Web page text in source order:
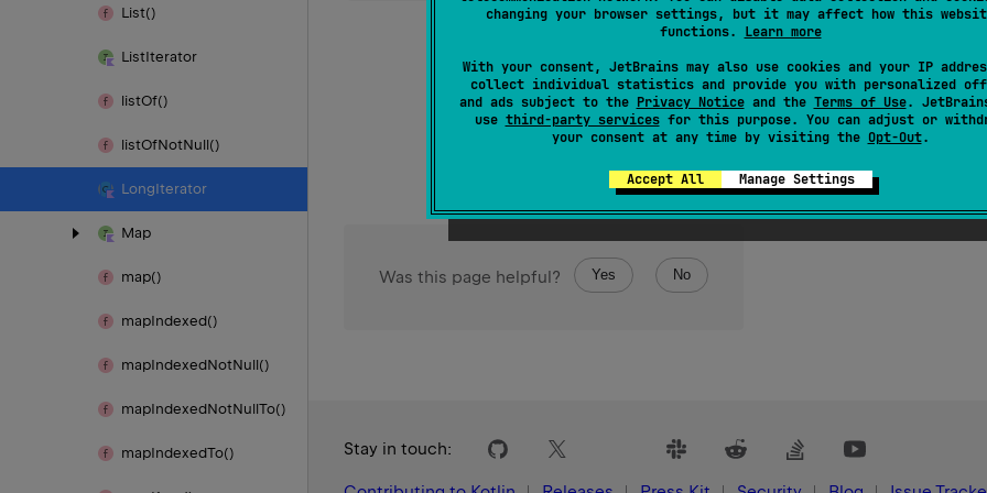
changing your browser settings, but it may affect how this
functions. Learn more
With your consent, JetBrains may also use cookies and your IP
collect individual statistics and provide you with personalized
and ads subject to the Privacy Noticeand the Terms of Use.
use third-party servicesfor this purpose. You can adjust or
your consent at any time by visiting the Opt-Out.
Accept All Manage Settings
List()
ListIterator
listOf()
listOfNotNull()
LongIterator
Map
map()
mapIndexed()
mapIndexedNotNull()
mapIndexedNotNullTo()
mapIndexedTo()
Was this page helpful? Yes No
Stay in touch: